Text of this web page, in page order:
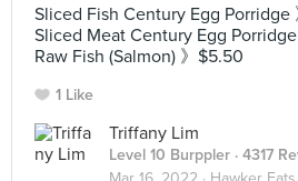
Sliced Fish Century Egg Porridge
Sliced Meat Century Egg
Raw Fish (Salmon) 》$5.50
1 Like
Triffany Lim
Level 10 Burppler · 4317